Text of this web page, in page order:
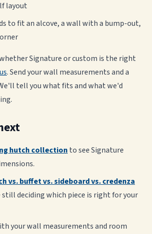
layout
to fit an alcove, a wall with a bump-out,
Signature or custom is the right
. Send your wall measurements and a
tell you what fits and what we'd
hutch collection to see Signature
vs. buffet vs. sideboard vs. credenza
still deciding which piece is right for your
your wall measurements and room